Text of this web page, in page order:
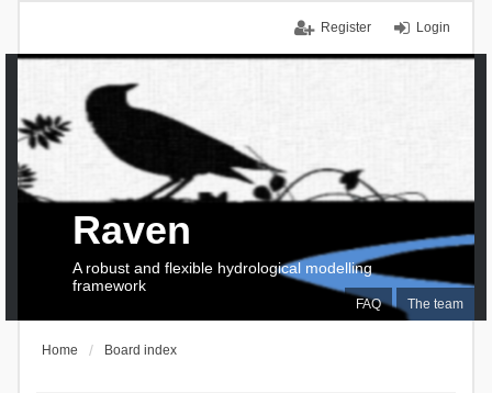
Login
Register
FAQ The team
Raven
A robust and flexible hydrological modelling
framework
Home Board index